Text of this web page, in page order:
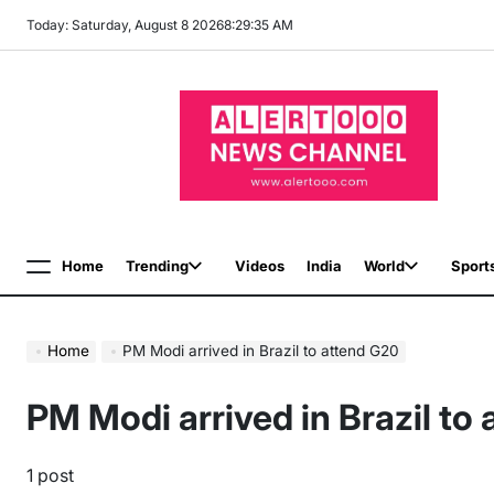
Today: Saturday, August 8 20268:29:36 AM
MenuHome Trending Videos India World
Home PM Modi arrived in Brazil to attend G20
PM Modi arrived in Brazil to
1 post